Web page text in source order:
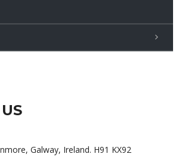
Galway, Ireland. H91 KX92